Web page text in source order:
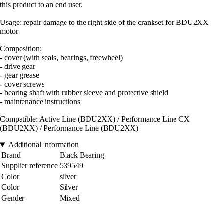
this product to an end user.
Usage: repair damage to the right side of the crankset for BDU2XX
motor
Composition:
- cover (with seals, bearings, freewheel)
- drive gear
- gear grease
- cover screws
- bearing shaft with rubber sleeve and protective shield
- maintenance instructions
Compatible: Active Line (BDU2XX) / Performance Line CX
(BDU2XX) / Performance Line (BDU2XX)
Additional information
Brand
Black Bearing
Supplier reference 539549
Color
silver
Color
Silver
Gender
Mixed